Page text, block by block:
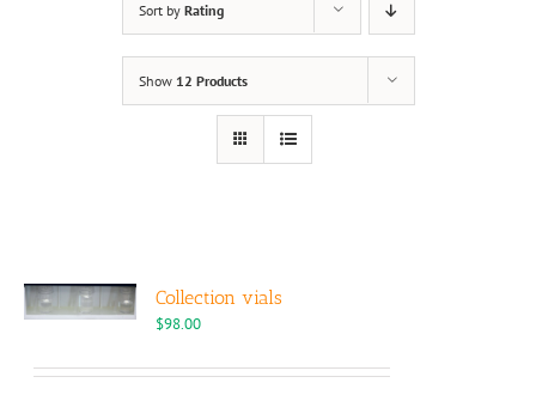
Sort by Rating
Show 12 Products
Collection vials
$98.00